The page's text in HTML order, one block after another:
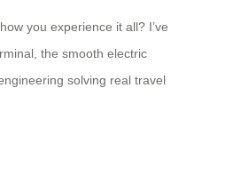
you experience it all? I’ve
the smooth electric
solving real travel